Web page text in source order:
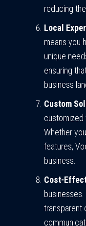
reducing
Local
means you
unique
ensuring
business
Custom
customized
Whether
features,
business.
Cost-
transparent